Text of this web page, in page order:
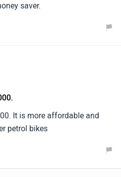
saver.
It is more affordable and
petrol bikes